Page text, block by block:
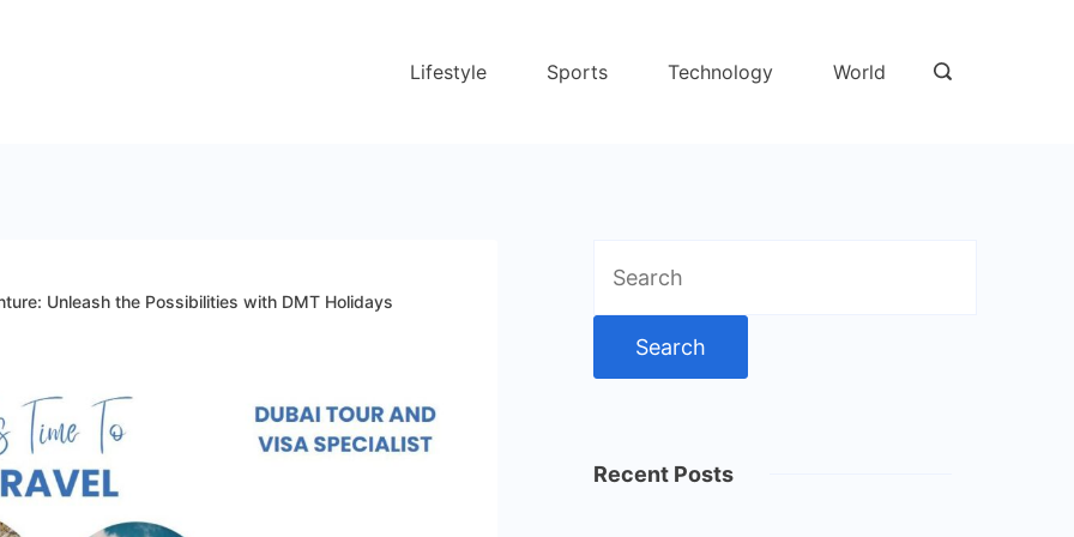
Lifestyle Sports Technology World
Unleash the Possibilities with DMT Holidays
for:
Recent Posts